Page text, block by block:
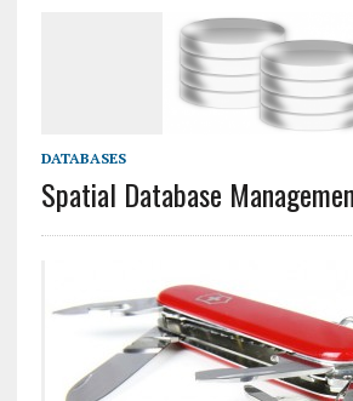
DATABASES
Spatial Database